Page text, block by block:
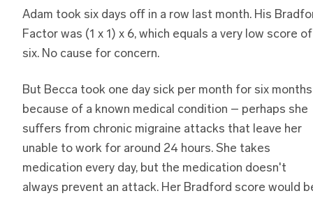
Adam took six days off in a row last month. His
Factor was (1 x 1) x 6, which equals a very low score of
six. No cause for concern.
But Becca took one day sick per month for six months
because of a known medical condition – perhaps she
suffers from chronic migraine attacks that leave her
unable to work for around 24 hours. She takes
medication every day, but the medication doesn't
always prevent an attack. Her Bradford score would